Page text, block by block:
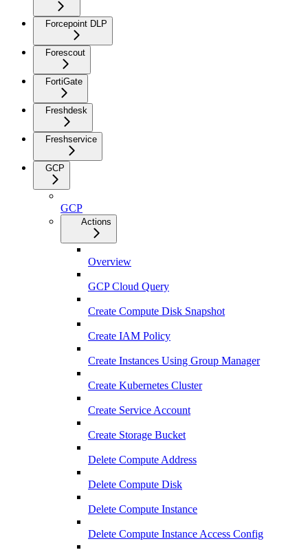
Forcepoint DLP
Forescout
FortiGate
Freshdesk
Freshservice
GCP
GCP
Actions
Overview
GCP Cloud Query
Create Compute Disk Snapshot
Create IAM Policy
Create Instances Using Group Manager
Create Kubernetes Cluster
Create Service Account
Create Storage Bucket
Delete Compute Address
Delete Compute Disk
Delete Compute Instance
Delete Compute Instance Access Config